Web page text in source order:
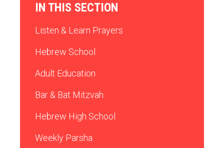
IN THIS SECTION
Listen & Learn Prayers
Hebrew School
Adult Education
Bar & Bat Mitzvah
Hebrew High School
Weekly Parsha